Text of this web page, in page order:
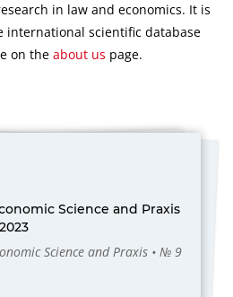
in law and economics. It is
scientific database
on the about us page.
Science and Praxis
Science and Praxis • № 9